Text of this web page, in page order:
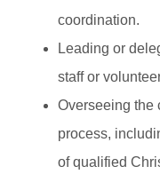
coordination.
Leading or
staff or
Overseeing the
process,
of qualified